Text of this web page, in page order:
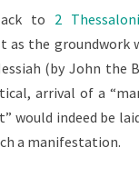
to 2
as the groundwork
(by John the
arrival of a
would indeed be
a manifestation.